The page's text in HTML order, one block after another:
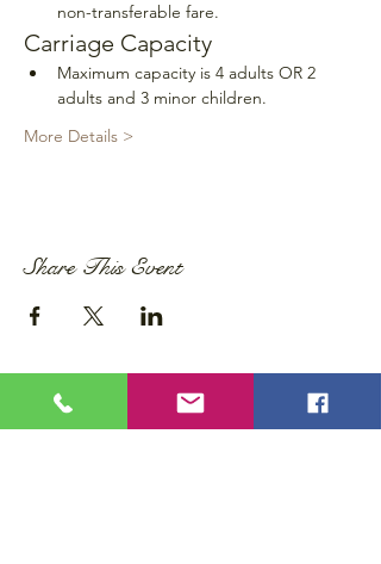
non-transferable fare.
Carriage Capacity
Maximum capacity is 4 adults OR 2
adults and 3 minor children.
More Details >
Share This Event